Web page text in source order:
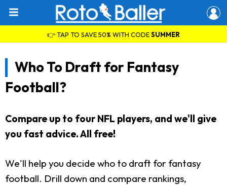
👉 TAP TO SAVE 50% WITH CODESUMMER
Who To Draft for Fantasy
Football?
Compare up to four NFL players, and we'll give
you fast advice. All free!
We'll help you decide who to draft for fantasy
football. Drill down and compare rankings,